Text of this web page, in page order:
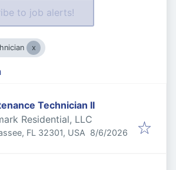
to job alerts!
Technician II
Residential, LLC
FL 32301, USA Published
8/6/2026